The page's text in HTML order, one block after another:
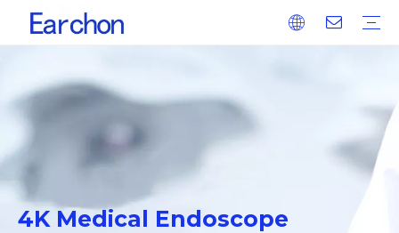
4K Medical Endoscope